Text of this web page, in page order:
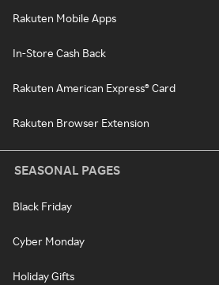
Rakuten Mobile Apps
In-Store Cash Back
Rakuten American Express® Card
Rakuten Browser Extension
SEASONAL PAGES
Black Friday
Cyber Monday
Holiday Gifts